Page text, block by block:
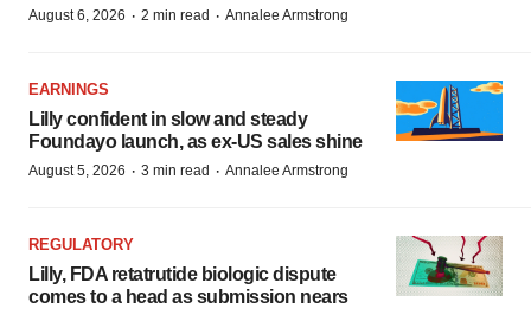
August 6, 2026 · 2 min read · Annalee Armstrong
EARNINGS
Lilly confident in slow and steady
Foundayo launch, as ex-US sales shine
August 5, 2026 · 3 min read · Annalee Armstrong
REGULATORY
Lilly, FDA retatrutide biologic dispute
comes to a head as submission nears